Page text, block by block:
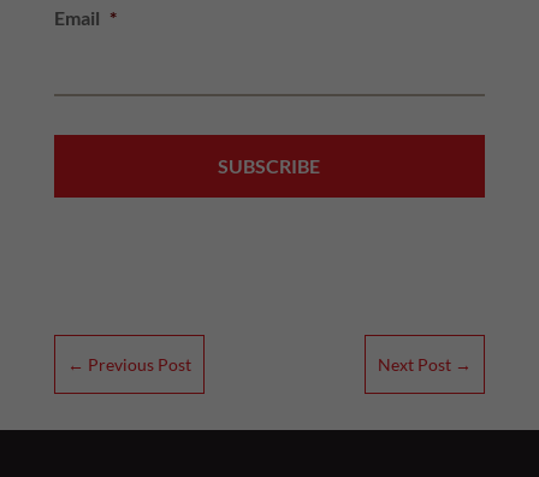
Email *
← Previous Post Next Post →